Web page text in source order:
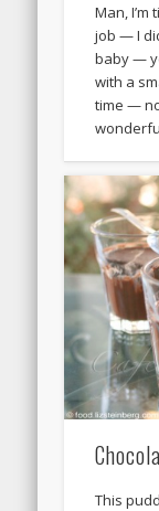
Man,
job — I
baby —
with a
time —
This